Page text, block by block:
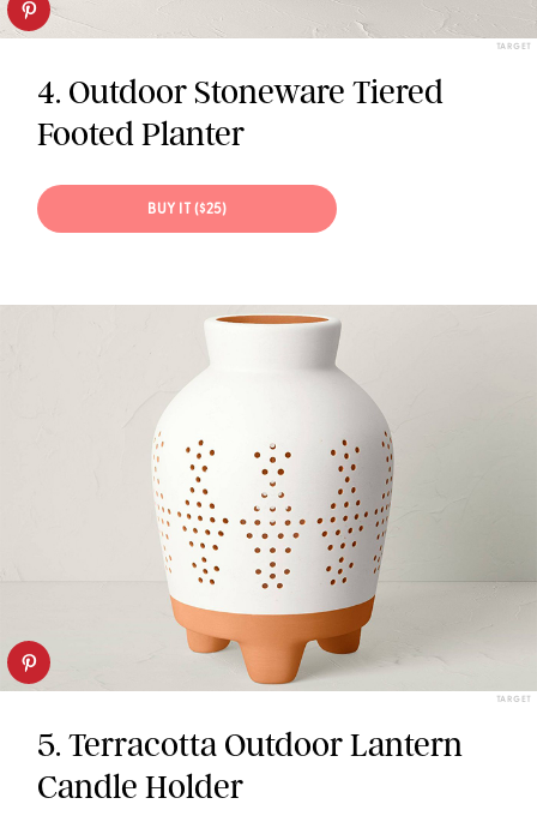
TARGET
4. Outdoor Stoneware Tiered
Footed Planter
BUY IT ($25)
TARGET
5. Terracotta Outdoor Lantern
Candle Holder